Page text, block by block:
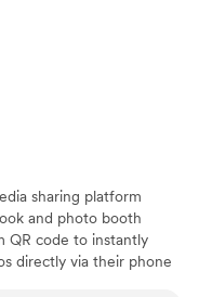
sharing platform
and photo booth
QR code to instantly
directly via their phone